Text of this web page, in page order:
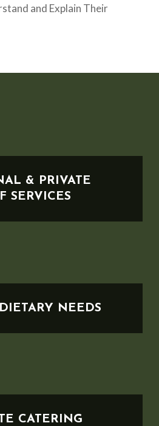
and Explain Their
& PRIVATE
SERVICES
NEEDS
CATERING